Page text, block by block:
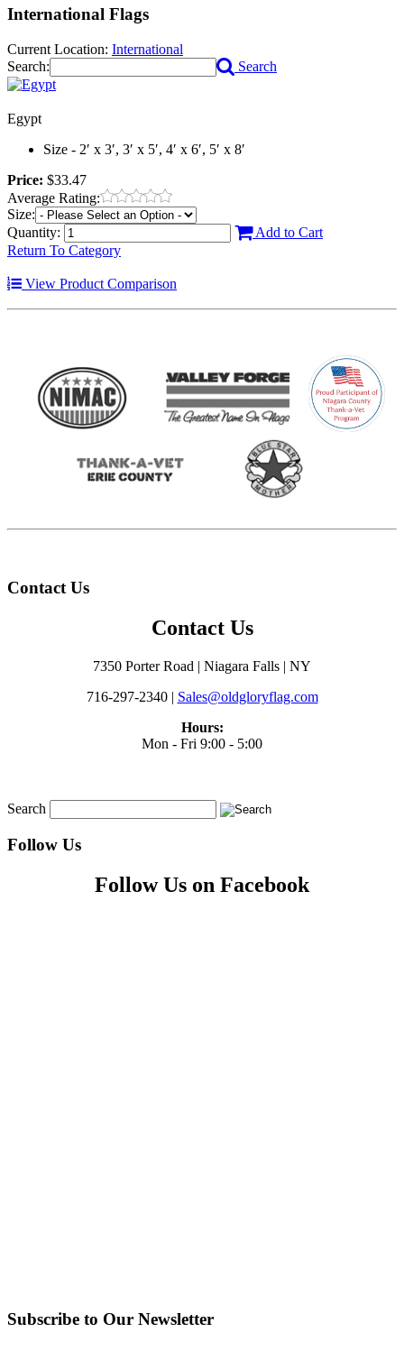
International Flags
Current Location: International
Search:
Search
Egypt
Size - 2′ x 3′, 3′ x 5′, 4′ x 6′, 5′ x 8′
Price: $33.47
Average Rating:
Size:
Quantity:
Add to Cart
Return To Category
View Product Comparison
Contact Us
Contact Us
7350 Porter Road | Niagara Falls | NY
716-297-2340 | Sales@oldgloryflag.com
Hours:
Mon - Fri 9:00 - 5:00
Search
Follow Us
Follow Us on Facebook
Subscribe to Our Newsletter